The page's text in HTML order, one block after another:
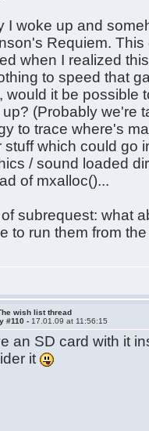
I woke up and
Requiem.
when I realized
to speed that
would it be possible
up? (Probably we're
to trace where's
stuff which could go
/ sound loaded
of mxalloc()...
subrequest: what
to run them from
wish list thread
#110 - 17.01.09 at 11:56:15
an SD card with it
it